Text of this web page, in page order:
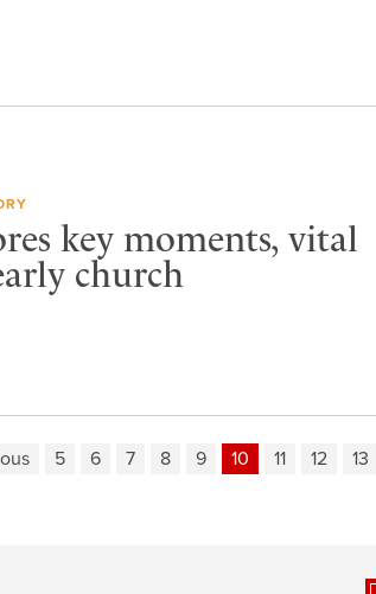
key moments, vital
church
5 6 7 8 9 10 11 12 13